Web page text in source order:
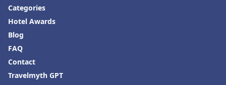
Categories
Hotel Awards
Blog
FAQ
Contact
Travelmyth GPT